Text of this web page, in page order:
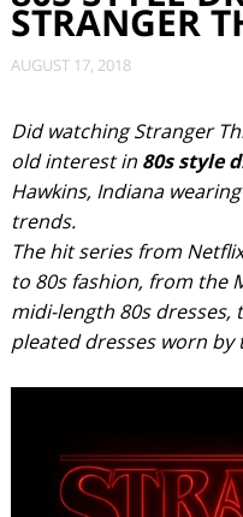
STRANGER
AUGUST 17, 2018
Did watching Stranger
old interest in 80s style
Hawkins, Indiana
trends.
The hit series from
to 80s fashion, from the
midi-length 80s dresses,
pleated dresses worn by